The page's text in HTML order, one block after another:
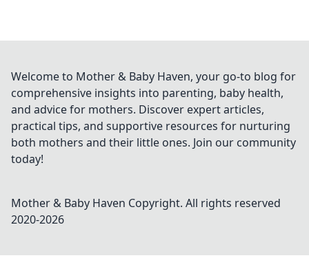
Welcome to Mother & Baby Haven, your go-to blog for
comprehensive insights into parenting, baby health,
and advice for mothers. Discover expert articles,
practical tips, and supportive resources for nurturing
both mothers and their little ones. Join our community
today!
Mother & Baby Haven Copyright. All rights reserved
2020-2026